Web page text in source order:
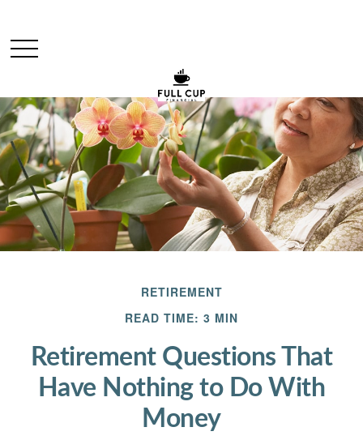
RETIREMENT
READ TIME: 3 MIN
Retirement Questions That
Have Nothing to Do With
Money